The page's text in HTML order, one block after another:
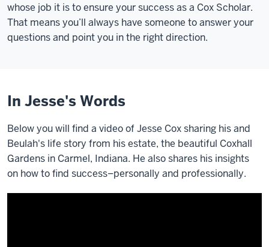
whose job it is to ensure your success as a Cox Scholar.
That means you’ll always have someone to answer your
questions and point you in the right direction.
In Jesse's Words
Below you will find a video of Jesse Cox sharing his and
Beulah's life story from his estate, the beautiful Coxhall
Gardens in Carmel, Indiana. He also shares his insights
on how to find success–personally and professionally.